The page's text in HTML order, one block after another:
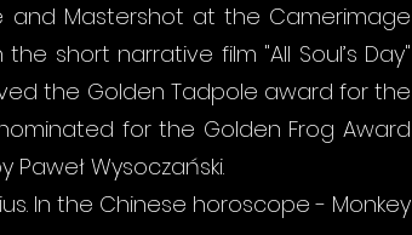
and Mastershot at the Camerimage
short narrative film "All Soul’s Day"
the Golden Tadpole award for the
for the Golden Frog Award
Wysoczański.
In the Chinese horoscope - Monkey